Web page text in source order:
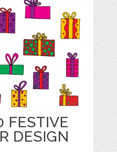
FESTIVE
DESIGN